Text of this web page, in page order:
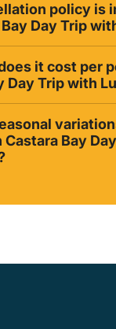
policy is
Day Trip
it cost per
Day Trip with
Bay